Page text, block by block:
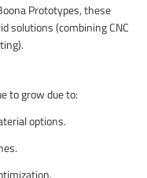
Prototypes, these
solutions (combining CNC
to grow due to:
options.